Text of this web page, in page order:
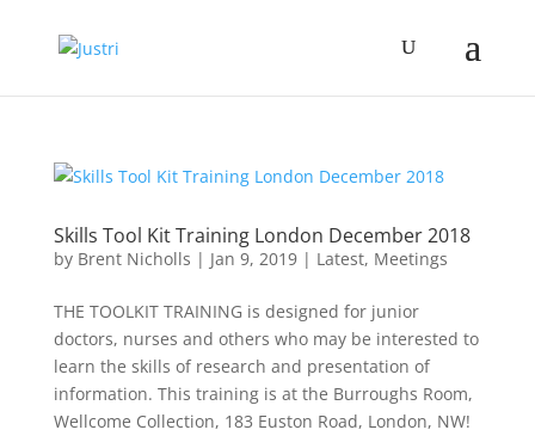
Skills Tool Kit Training London December 2018
by Brent Nicholls | Jan 9, 2019| Latest, Meetings
THE TOOLKIT TRAINING is designed for junior
doctors, nurses and others who may be interested to
learn the skills of research and presentation of
information. This training is at the Burroughs Room,
Wellcome Collection, 183 Euston Road, London, NW!